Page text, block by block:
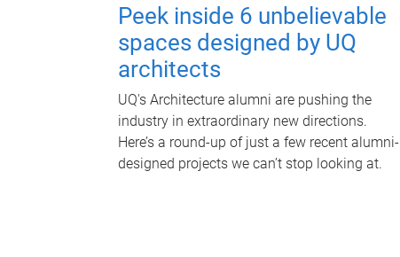
Peek inside 6 unbelievable
spaces designed by UQ
architects
UQ's Architecture alumni are pushing the
industry in extraordinary new directions.
Here’s a round-up of just a few recent alumni-
designed projects we can’t stop looking at.